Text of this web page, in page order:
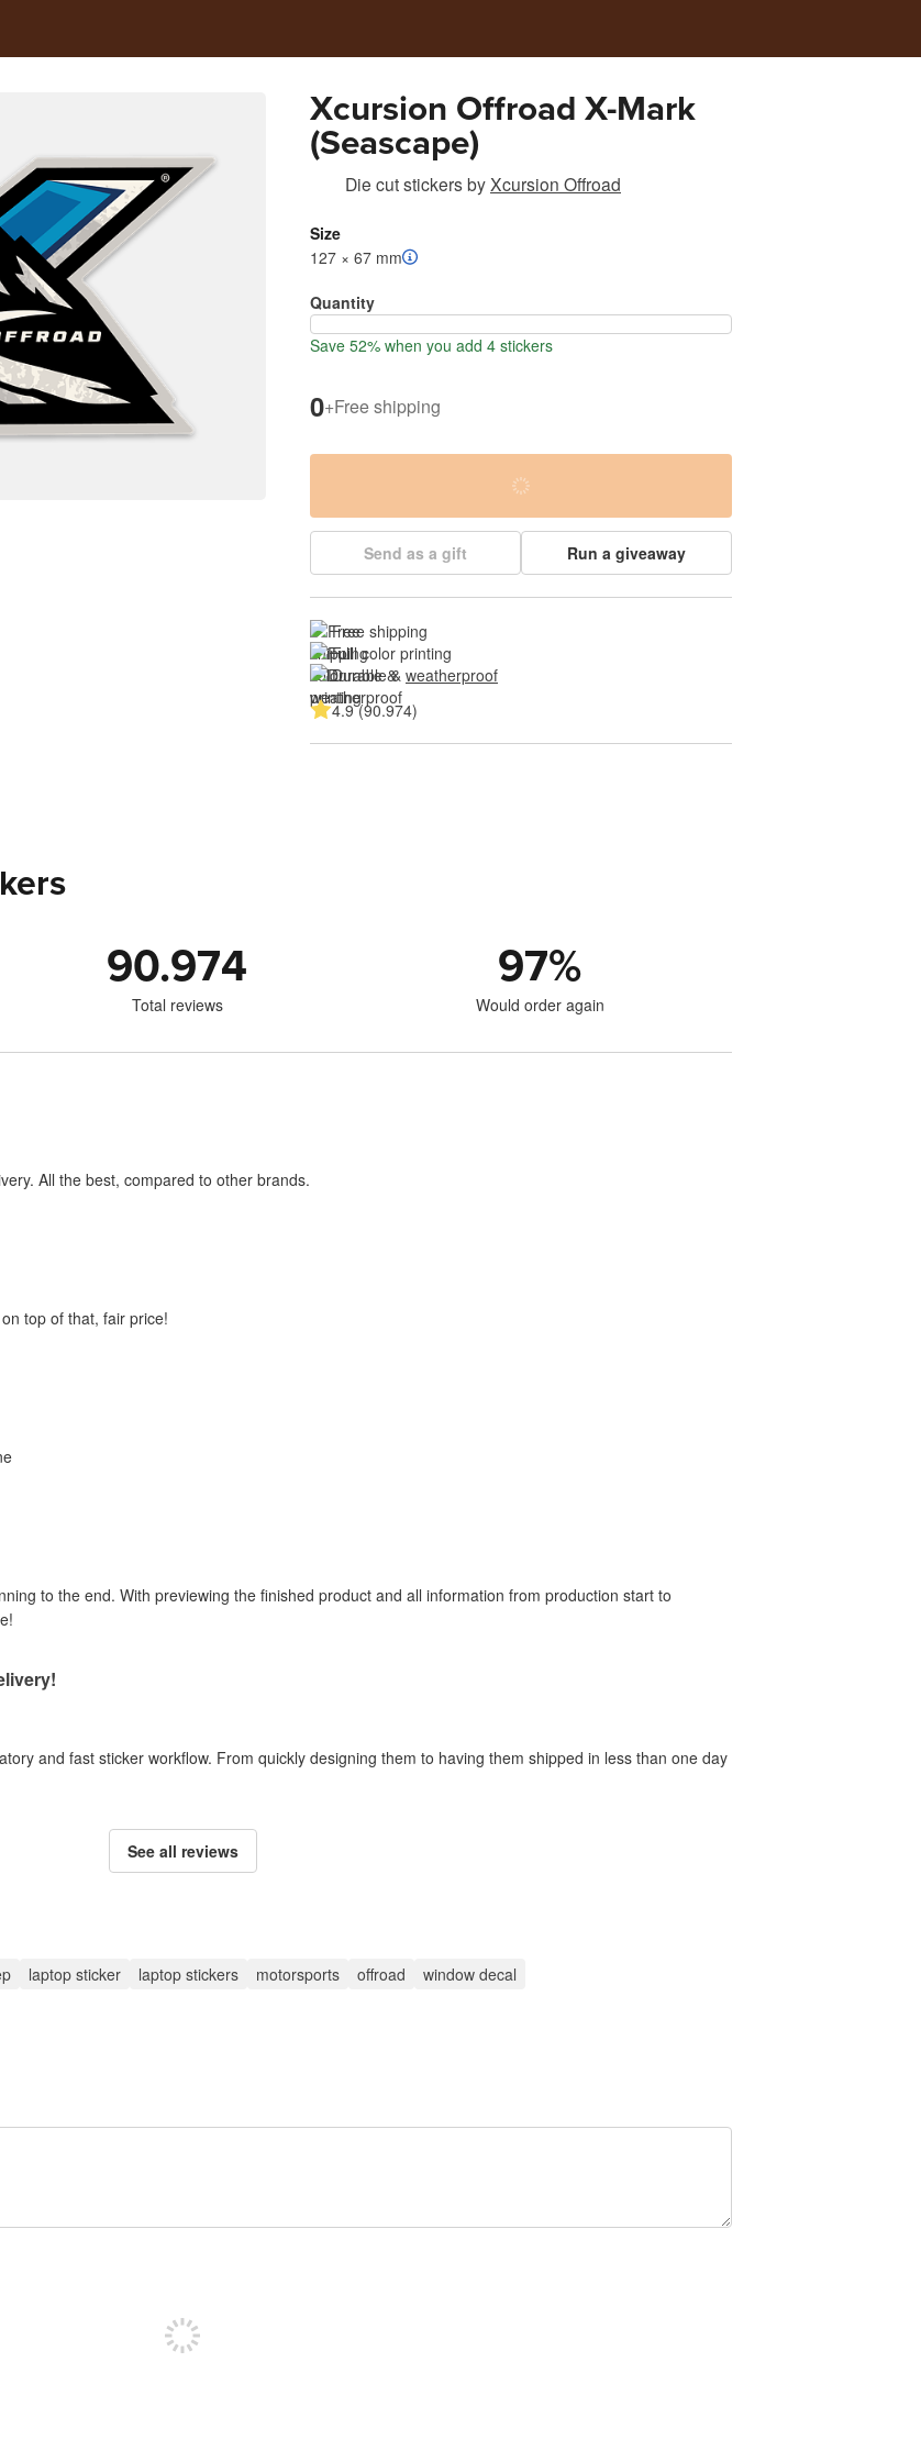
Xcursion Offroad X-Mark
(Seascape)
Die cut stickersbyXcursion Offroad
Size
127 × 67 mm
Quantity
Save 52% when you add 4 stickers
0+Free shipping
Send as a gift Run a giveaway
Free shipping
Full color printing
Durable & weatherproof
4.9 (90.974)
90.974
Total reviews
97%
Would order again
All the best, compared to other brands.
top of that, fair price!
to the end. With previewing the finished product and all information from production start to
and fast sticker workflow. From quickly designing them to having them shipped in less than one day
See all reviews
laptop sticker laptop stickers motorsports offroad window decal